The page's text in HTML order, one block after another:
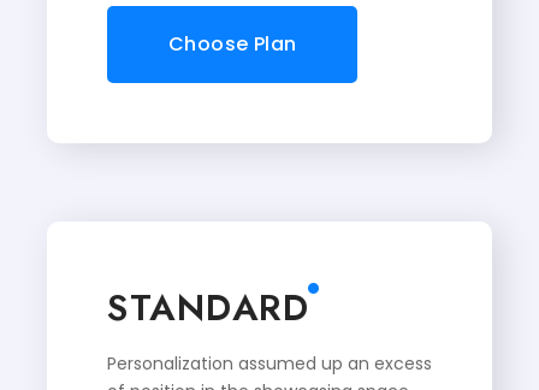
Choose Plan
STANDARD
Personalization assumed up an excess